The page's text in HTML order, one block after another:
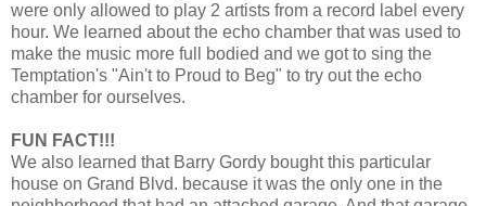
were only allowed to play 2 artists from a record label every
hour. We learned about the echo chamber that was used to
make the music more full bodied and we got to sing the
Temptation's "Ain't to Proud to Beg" to try out the echo
chamber for ourselves.
FUN FACT!!!
We also learned that Barry Gordy bought this particular
house on Grand Blvd. because it was the only one in the